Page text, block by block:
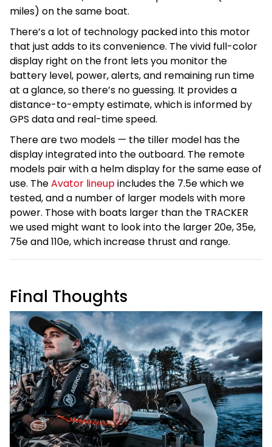
miles) on the same boat.
There’s a lot of technology packed into this motor
that just adds to its convenience. The vivid full-color
display right on the front lets you monitor the
battery level, power, alerts, and remaining run time
at a glance, so there’s no guessing. It provides a
distance-to-empty estimate, which is informed by
GPS data and real-time speed.
There are two models — the tiller model has the
display integrated into the outboard. The remote
models pair with a helm display for the same ease of
use. TheAvator lineupincludes the 7.5e which we
tested, and a number of larger models with more
power. Those with boats larger than the TRACKER
we used might want to look into the larger 20e, 35e,
75e and 110e, which increase thrust and range.
Final Thoughts